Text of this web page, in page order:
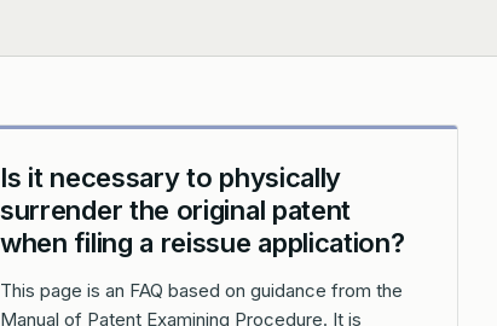
Is it necessary to physically
surrender the original patent
when filing a reissue application?
This page is an FAQ based on guidance from the
Manual of Patent Examining Procedure. It is